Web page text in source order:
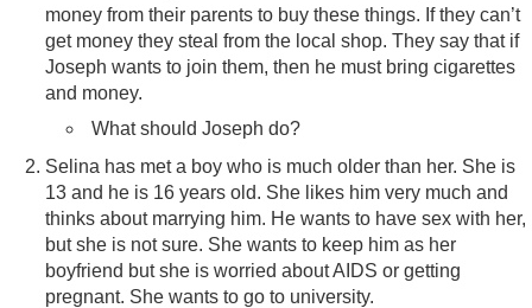
money from their parents to buy these things. If they can’t
get money they steal from the local shop. They say that if
Joseph wants to join them, then he must bring cigarettes
and money.
What should Joseph do?
Selina has met a boy who is much older than her. She is
13 and he is 16 years old. She likes him very much and
thinks about marrying him. He wants to have sex with her,
but she is not sure. She wants to keep him as her
boyfriend but she is worried about AIDS or getting
pregnant. She wants to go to university.